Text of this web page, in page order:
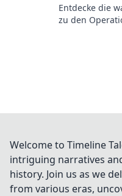
Entdecke die
zu den
Welcome to Timeline
intriguing narratives
history. Join us as we
from various eras,